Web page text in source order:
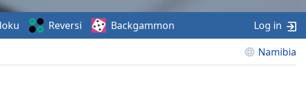
Namibia
Reversi Backgammon Log in